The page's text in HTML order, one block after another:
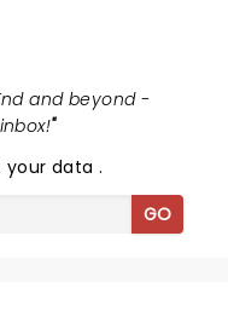
and beyond -
"
your data.
GO